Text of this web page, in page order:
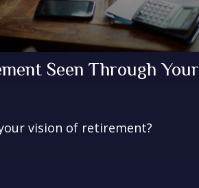
Seen Through Your
vision of retirement?